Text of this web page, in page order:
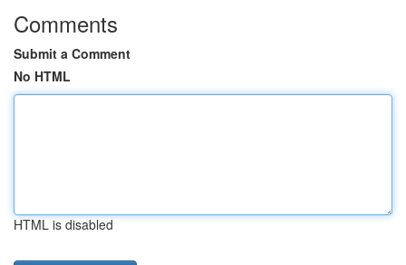
Comments
Submit a Comment
No HTML
HTML is disabled